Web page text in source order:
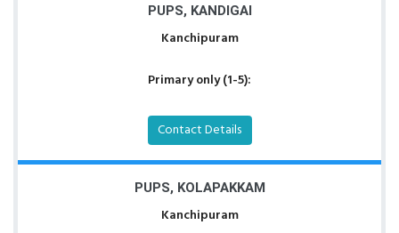
PUPS, KANDIGAI
Kanchipuram
Primary only (1-5):
Contact Details
PUPS, KOLAPAKKAM
Kanchipuram